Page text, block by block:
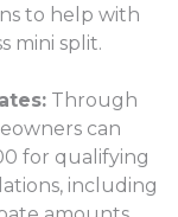
to help with
mini split.
Through
can
for qualifying
including